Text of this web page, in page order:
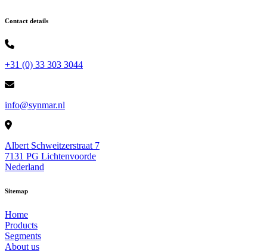
Contact details
+31 (0) 33 303 3044
info@synmar.nl
Albert Schweitzerstraat 7
7131 PG Lichtenvoorde
Nederland
Sitemap
Home
Products
Segments
About us